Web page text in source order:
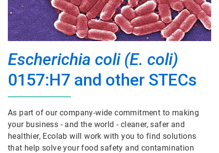
Escherichia coli (E. coli)
0157:H7 and other STECs
As part of our company-wide commitment to making
your business - and the world - cleaner, safer and
healthier, Ecolab will work with you to find solutions
that help solve your food safety and contamination